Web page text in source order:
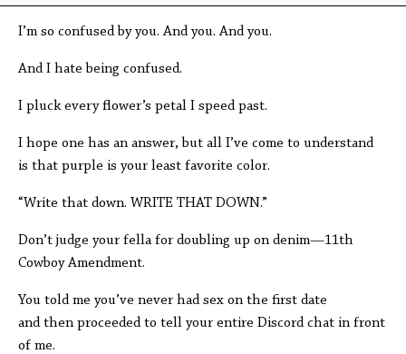
I’m so confused by you. And you. And you.
And I hate being confused.
I pluck every flower’s petal I speed past.
I hope one has an answer, but all I’ve come to understand
is that purple is your least favorite color.
“Write that down. WRITE THAT DOWN.”
Don’t judge your fella for doubling up on denim—11th
Cowboy Amendment.
You told me you’ve never had sex on the first date
and then proceeded to tell your entire Discord chat in front
of me.